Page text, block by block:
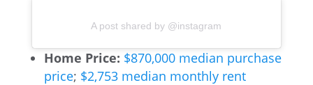
A post shared by @instagram
Home Price: $870,000 median purchase
price; $2,753 median monthly rent